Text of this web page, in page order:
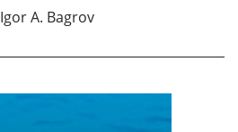
Igor A. Bagrov